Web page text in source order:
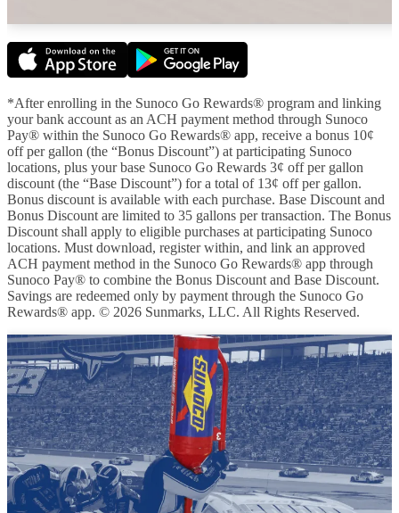
*After enrolling in the Sunoco Go Rewards® program and linking
your bank account as an ACH payment method through Sunoco
Pay® within the Sunoco Go Rewards® app, receive a bonus 10¢
off per gallon (the “Bonus Discount”) at participating Sunoco
locations, plus your base Sunoco Go Rewards 3¢ off per gallon
discount (the “Base Discount”) for a total of 13¢ off per gallon.
Bonus discount is available with each purchase. Base Discount and
Bonus Discount are limited to 35 gallons per transaction. The Bonus
Discount shall apply to eligible purchases at participating Sunoco
locations. Must download, register within, and link an approved
ACH payment method in the Sunoco Go Rewards® app through
Sunoco Pay® to combine the Bonus Discount and Base Discount.
Savings are redeemed only by payment through the Sunoco Go
Rewards® app. © 2026 Sunmarks, LLC. All Rights Reserved.